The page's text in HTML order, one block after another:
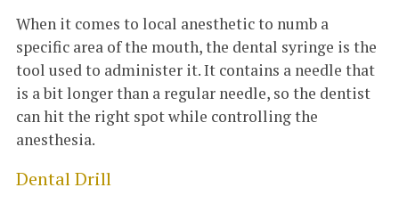
When it comes to local anesthetic to numb a
specific area of the mouth, the dental syringe is the
tool used to administer it. It contains a needle that
is a bit longer than a regular needle, so the dentist
can hit the right spot while controlling the
anesthesia.
Dental Drill